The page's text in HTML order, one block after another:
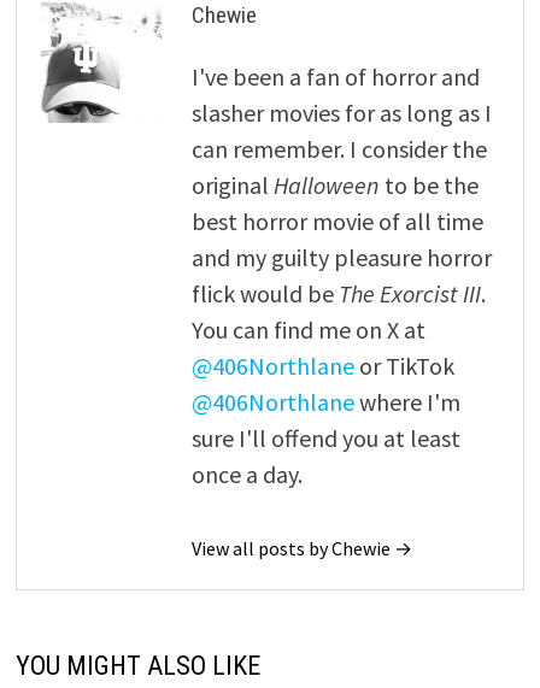
Chewie
I've been a fan of horror and
slasher movies for as long as I
can remember. I consider the
original Halloween to be the
best horror movie of all time
and my guilty pleasure horror
flick would be The Exorcist III.
You can find me on X at
@406Northlaneor TikTok
@406Northlanewhere I'm
sure I'll offend you at least
once a day.
View all posts by Chewie →
YOU MIGHT ALSO LIKE